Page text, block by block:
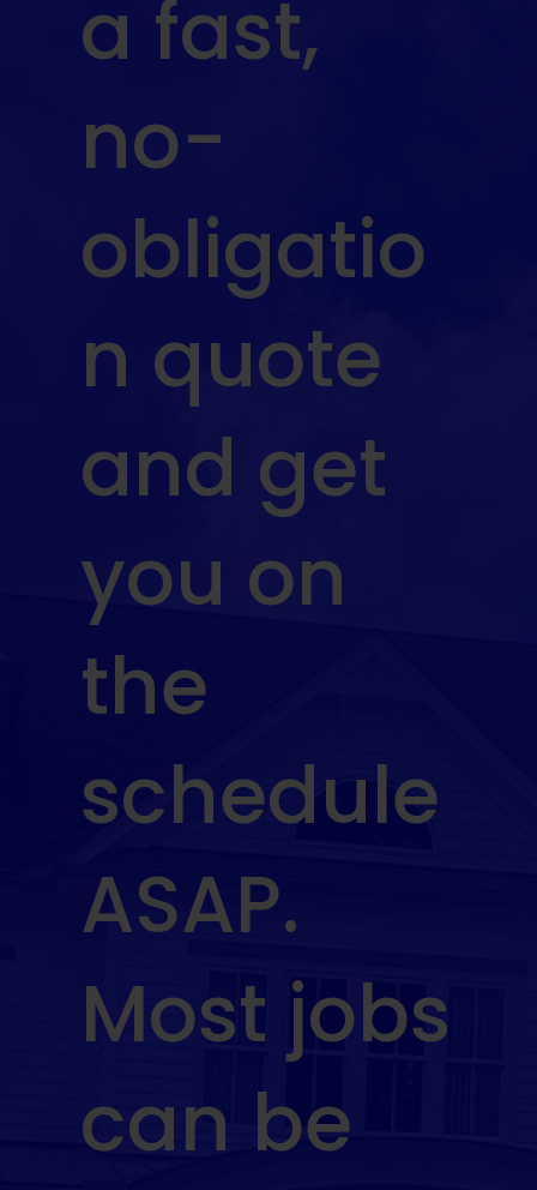
a fast,
no-
obligatio
n quote
and get
you on
the
schedule
ASAP.
Most jobs
can be